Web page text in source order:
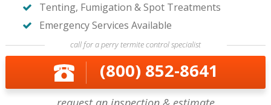
Tenting, Fumigation & Spot Treatments
Emergency Services Available
call for a perry termite control specialist
(800) 852-8641